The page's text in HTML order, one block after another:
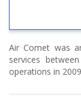
Air Comet was
services
operations in